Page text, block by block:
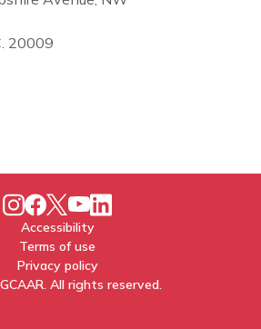
20009
Accessibility
Terms of use
Privacy policy
All rights reserved.